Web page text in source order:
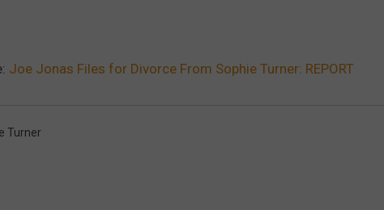
Joe Jonas Files for Divorce From Sophie Turner: REPORT
Turner